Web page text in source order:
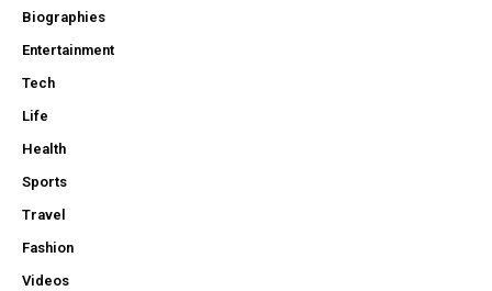
Biographies
Entertainment
Tech
Life
Health
Sports
Travel
Fashion
Videos